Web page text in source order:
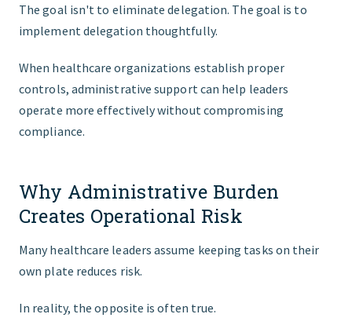
The goal isn't to eliminate delegation. The goal is to
implement delegation thoughtfully.
When healthcare organizations establish proper
controls, administrative support can help leaders
operate more effectively without compromising
compliance.
Why Administrative Burden
Creates Operational Risk
Many healthcare leaders assume keeping tasks on their
own plate reduces risk.
In reality, the opposite is often true.